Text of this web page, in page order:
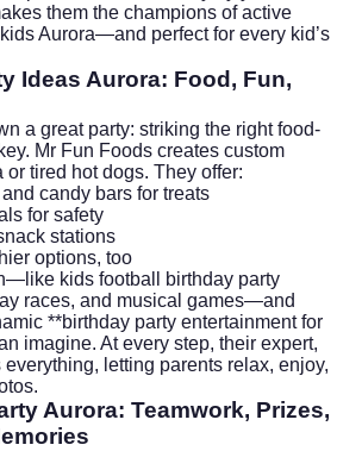
them the champions of active
Aurora—and perfect for every kid’s
Ideas Aurora: Food, Fun,
a great party: striking the right food-
Mr Fun Foods creates custom
tired hot dogs. They offer:
candy bars for treats
for safety
stations
options, too
kids football birthday party
races, and musical games—and
**birthday party entertainment for
imagine. At every step, their expert,
letting parents relax, enjoy,
Aurora: Teamwork, Prizes,